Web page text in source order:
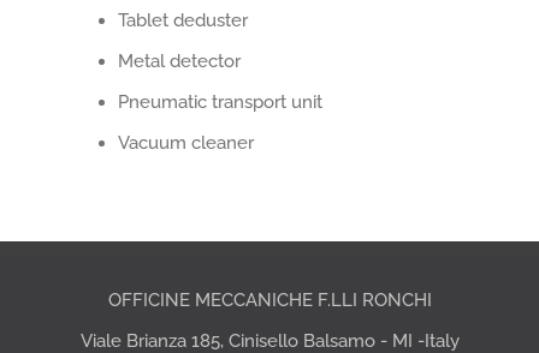
Tablet deduster
Metal detector
Pneumatic transport unit
Vacuum cleaner
OFFICINE MECCANICHE F.LLI RONCHI
Viale Brianza 185, Cinisello Balsamo - MI -Italy